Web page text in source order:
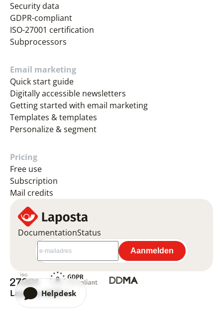
Security data
GDPR-compliant
ISO-27001 certification
Subprocessors
Email marketing
Quick start guide
Digitally accessible newsletters
Getting started with email marketing
Templates & templates
Personalize & segment
Pricing
Free use
Subscription
Mail credits
DocumentationStatus
Laposta 2026 ©
Helpdesk